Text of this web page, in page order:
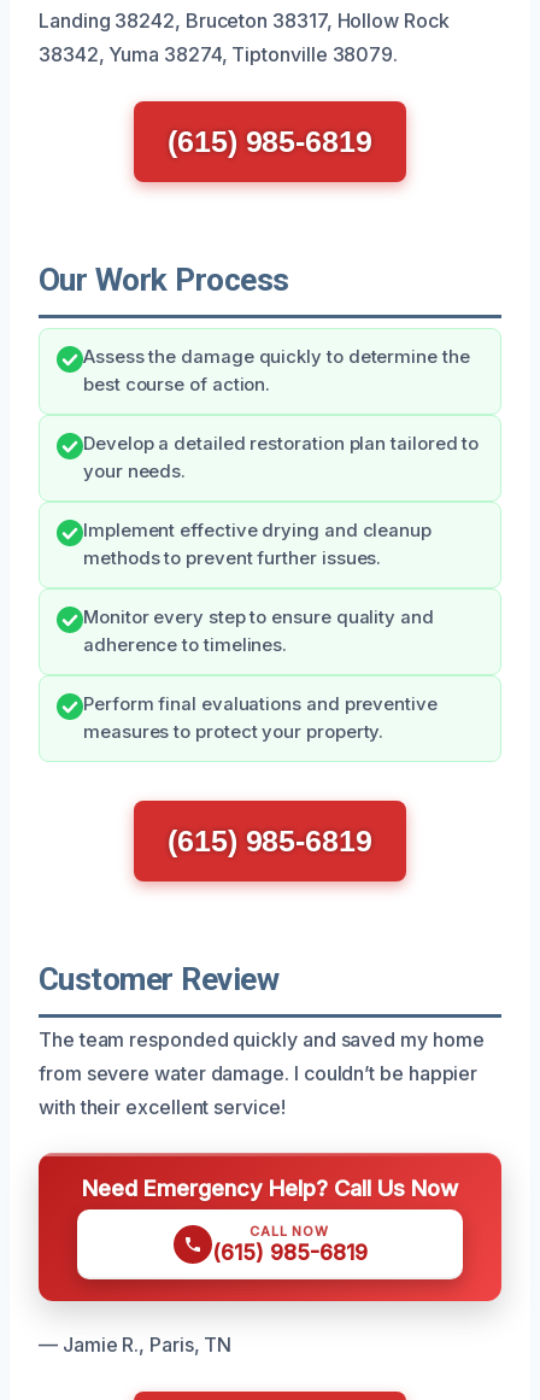
Landing 38242, Bruceton 38317, Hollow Rock
38342, Yuma 38274, Tiptonville 38079.
(615) 985-6819
Our Work Process
Assess the damage quickly to determine the
best course of action.
Develop a detailed restoration plan tailored to
your needs.
Implement effective drying and cleanup
methods to prevent further issues.
Monitor every step to ensure quality and
adherence to timelines.
Perform final evaluations and preventive
measures to protect your property.
(615) 985-6819
Customer Review
The team responded quickly and saved my home
from severe water damage. I couldn’t be happier
with their excellent service!
Need Emergency Help? Call Us Now
CALL NOW
(615) 985-6819
— Jamie R., Paris, TN